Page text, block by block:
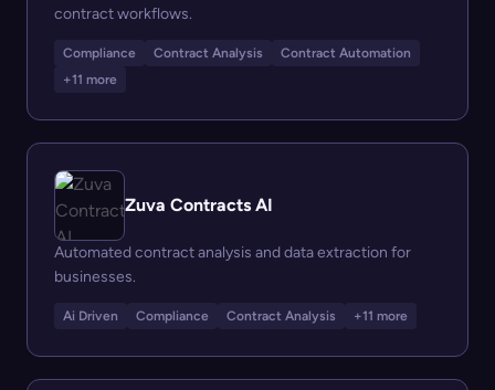
contract workflows.
Compliance Contract Analysis
Contract Automation
+11 more
Zuva Contracts AI
Automated contract analysis and data extraction for
businesses.
Ai Driven Compliance Contract Analysis +11 more